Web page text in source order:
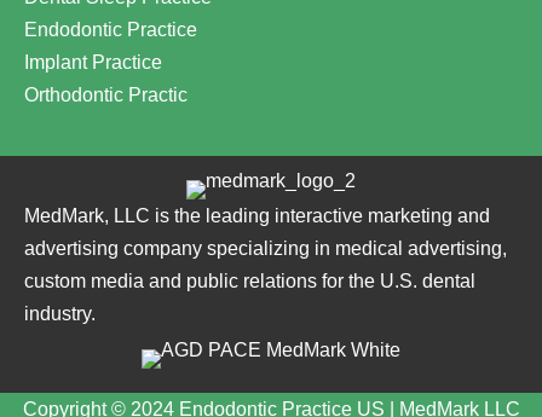
Endodontic Practice
Implant Practice
Orthodontic Practic
MedMark, LLC is the leading interactive marketing and
advertising company specializing in medical advertising,
custom media and public relations for the U.S. dental
industry.
Copyright © 2024 Endodontic Practice US | MedMark LLC